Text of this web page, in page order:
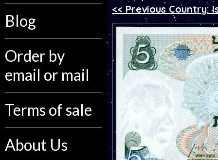
Blog
Order by
email or mail
Terms of sale
About Us
<< Previous Country: